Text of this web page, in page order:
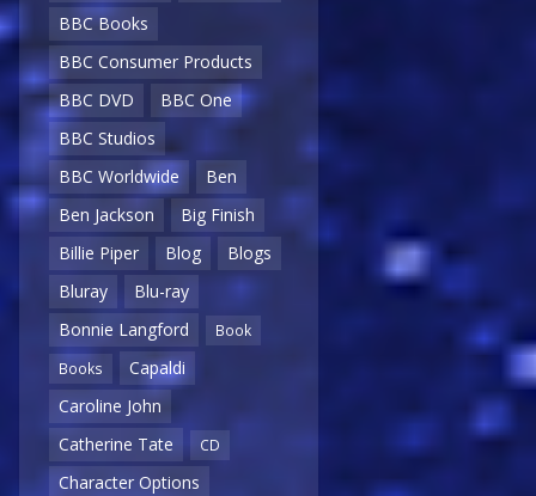
BBC Books
BBC Consumer Products
BBC DVD
BBC One
BBC Studios
BBC Worldwide
Ben
Ben Jackson
Big Finish
Billie Piper
Blog
Blogs
Bluray
Blu-ray
Bonnie Langford
Book
Books
Capaldi
Caroline John
Catherine Tate
CD
Character Options